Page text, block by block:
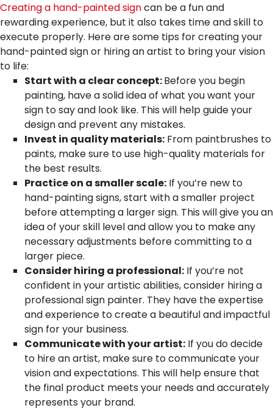
Creating a hand-painted signcan be a fun and
rewarding experience, but it also takes time and skill to
execute properly. Here are some tips for creating your
hand-painted sign or hiring an artist to bring your vision
to life:
Start with a clear concept:Before you begin
painting, have a solid idea of what you want your
sign to say and look like. This will help guide your
design and prevent any mistakes.
Invest in quality materials: From paintbrushes to
paints, make sure to use high-quality materials for
the best results.
Practice on a smaller scale: If you’re new to
hand-painting signs, start with a smaller project
before attempting a larger sign. This will give you an
idea of your skill level and allow you to make any
necessary adjustments before committing to a
larger piece.
Consider hiring a professional: If you’re not
confident in your artistic abilities, consider hiring a
professional sign painter. They have the expertise
and experience to create a beautiful and impactful
sign for your business.
Communicate with your artist: If you do decide
to hire an artist, make sure to communicate your
vision and expectations. This will help ensure that
the final product meets your needs and accurately
represents your brand.